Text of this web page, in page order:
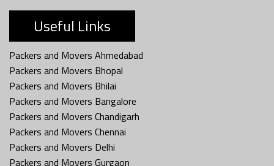
Useful Links
Packers and Movers Ahmedabad
Packers and Movers Bhopal
Packers and Movers Bhilai
Packers and Movers Bangalore
Packers and Movers Chandigarh
Packers and Movers Chennai
Packers and Movers Delhi
Packers and Movers Gurgaon